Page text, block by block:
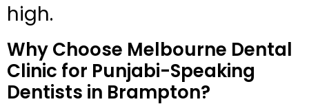
high.
Why Choose Melbourne Dental
Clinic for Punjabi-Speaking
Dentists in Brampton?